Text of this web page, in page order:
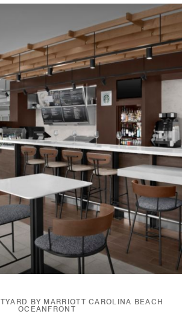
BY MARRIOTT CAROLINA BEACH
OCEANFRONT